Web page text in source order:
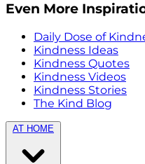
Even More
Daily Dose of
Kindness Ideas
Kindness Quotes
Kindness Videos
Kindness Stories
The Kind Blog
AT HOME